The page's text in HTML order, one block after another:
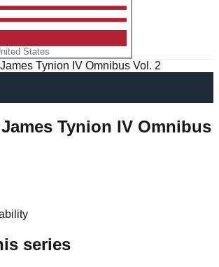
States
Tynion IV Omnibus Vol. 2
Tynion IV Omnibus
series